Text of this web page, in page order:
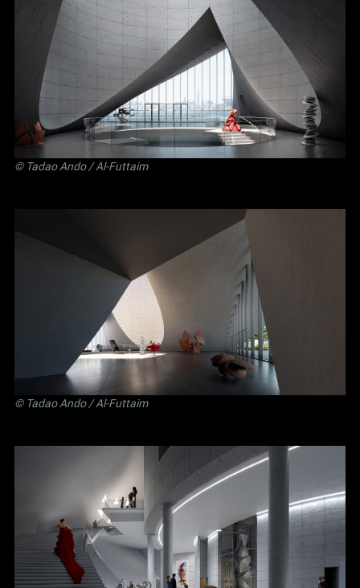
© Tadao Ando/ Al-Futtaim
© Tadao Ando/ Al-Futtaim